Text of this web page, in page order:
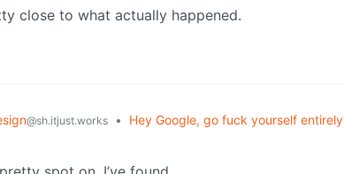
close to what actually happened.
@sh.itjust.works • Hey Google, go fuck yourself entirely